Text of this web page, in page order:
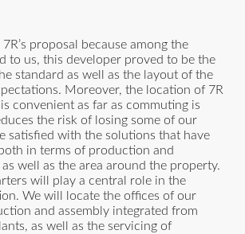
proposal because among the
to us, this developer proved to be the
standard as well as the layout of the
Moreover, the location of 7R
convenient as far as commuting is
the risk of losing some of our
satisfied with the solutions that have
in terms of production and
well as the area around the property.
will play a central role in the
We will locate the offices of our
and assembly integrated from
as well as the servicing of